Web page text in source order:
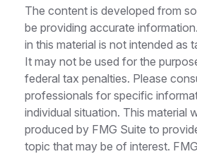
The content is developed from
be providing accurate
in this material is not intended as
It may not be used for the
federal tax penalties. Please
professionals for specific
individual situation. This material
produced by FMG Suite to
topic that may be of interest.